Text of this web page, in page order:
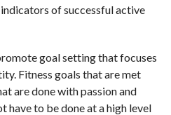
of successful active
goal setting that focuses
Fitness goals that are met
are done with passion and
have to be done at a high level